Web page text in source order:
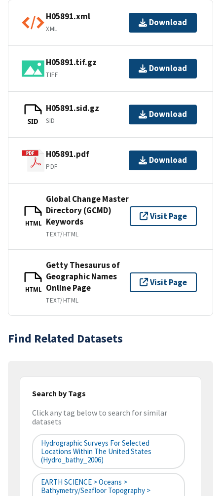
H05891.xml
XML
Download
H05891.tif.gz
TIFF
Download
SID
H05891.sid.gz
SID
Download
H05891.pdf
PDF
Download
HTML
Global Change Master
Directory (GCMD)
Keywords
TEXT/HTML
Visit Page
HTML
Getty Thesaurus of
Geographic Names
Online Page
TEXT/HTML
Visit Page
Find Related Datasets
Search by Tags
Click any tag below to search for similar
datasets
Hydrographic Surveys For Selected
Locations Within The United States
(hydro_bathy_2006)
EARTH SCIENCE > Oceans >
Bathymetry/Seafloor Topography >